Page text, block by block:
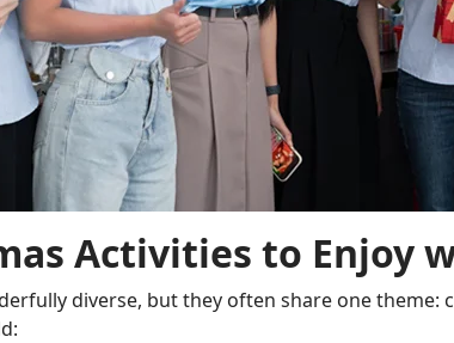
Activities to Enjoy
diverse, but they often share one theme: